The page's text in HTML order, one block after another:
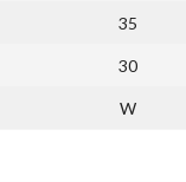
35
30
W